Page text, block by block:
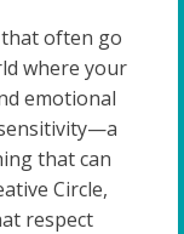
often go
where your
emotional
that can
Circle,
respect